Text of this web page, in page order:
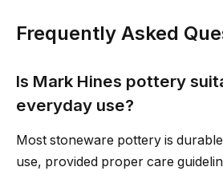
Frequently Asked
Is Mark Hines pottery
everyday use?
Most stoneware pottery is
use, provided proper care